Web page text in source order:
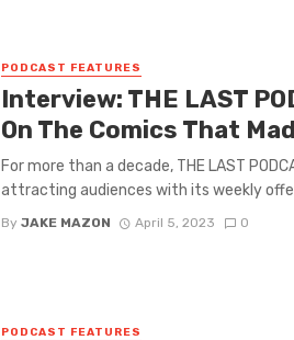
PODCAST FEATURES
Interview: THE LAST
On The Comics That
For more than a decade, THE LAST
attracting audiences with its weekly
By JAKE MAZON April 5, 2023 0
PODCAST FEATURES